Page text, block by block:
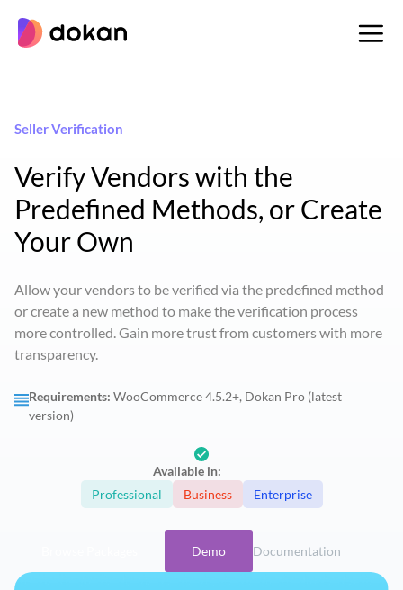
content
Seller Verification
Verify Vendors with the
Predefined Methods, or Create
Your Own
Allow your vendors to be verified via the predefined method
or create a new method to make the verification process
more controlled. Gain more trust from customers with more
transparency.
Requirements: WooCommerce 4.5.2+, Dokan Pro (latest
version)
Available in:
Professional
Business Enterprise
Demo Documentation